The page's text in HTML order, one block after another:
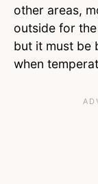
other areas,
outside for
but it must be
when